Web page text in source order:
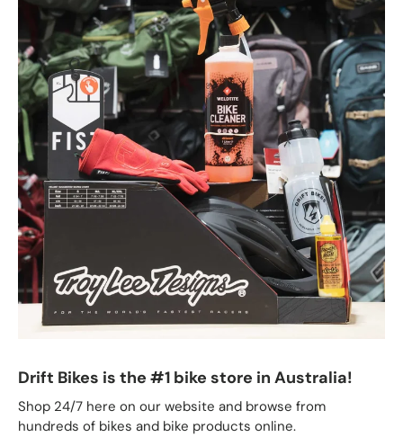
Drift Bikes is the #1 bike store in Australia!
Shop 24/7 here on our website and browse from
hundreds of bikes and bike products online.